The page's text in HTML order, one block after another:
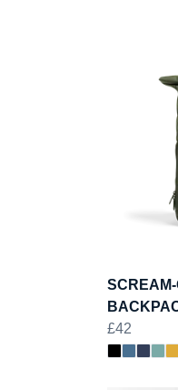
£42